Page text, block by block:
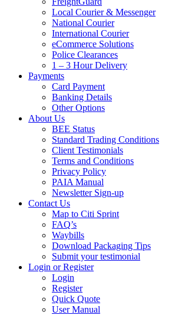
Local Courier & Messenger
National Courier
International Courier
eCommerce Solutions
Police Clearances
1 – 3 Hour Delivery
Payments
Card Payment
Banking Details
Other Options
About Us
BEE Status
Standard Trading Conditions
Client Testimonials
Terms and Conditions
Privacy Policy
PAIA Manual
Newsletter Sign-up
Contact Us
Map to Citi Sprint
FAQ’s
Waybills
Download Packaging Tips
Submit your testimonial
Login or Register
Login
Register
Quick Quote
User Manual